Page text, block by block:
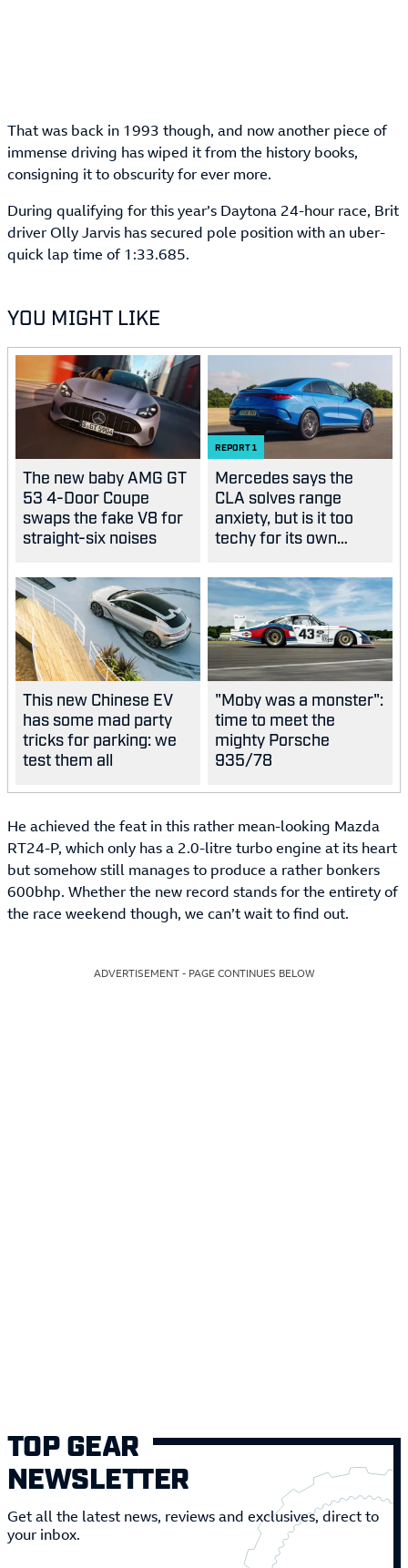
That was back in 1993 though, and now another piece of
immense driving has wiped it from the history books,
consigning it to obscurity for ever more.
During qualifying for this year’s Daytona 24-hour race, Brit
driver Olly Jarvis has secured pole position with an uber-
quick lap time of 1:33.685.
YOU MIGHT LIKE
The new baby AMG GT
53 4-Door Coupe
swaps the fake V8 for
straight-six noises
REPORT1
Mercedes says the
CLA solves range
anxiety, but is it too
techy for its own
This new Chinese EV
has some mad party
tricks for parking: we
test them all
"Moby was a monster":
time to meet the
mighty Porsche
935/78
He achieved the feat in this rather mean-looking Mazda
RT24-P, which only has a 2.0-litre turbo engine at its heart
but somehow still manages to produce a rather bonkers
600bhp. Whether the new record stands for the entirety of
the race weekend though, we can’t wait to find out.
ADVERTISEMENT - PAGE CONTINUES BELOW
TOP GEAR
NEWSLETTER
Get all the latest news, reviews and exclusives, direct to
your inbox.